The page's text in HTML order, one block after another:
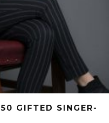
GIFTED SINGER-